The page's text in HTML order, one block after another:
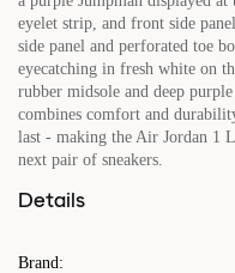
eyelet strip, and front side
side panel and perforated toe
eyecatching in fresh white on
rubber midsole and deep
combines comfort and
last - making the Air Jordan 1
next pair of sneakers.
Details
Brand: